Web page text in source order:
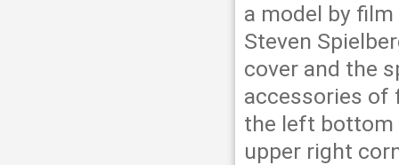
a model by
Steven
cover and the
accessories of
the left bottom
upper right